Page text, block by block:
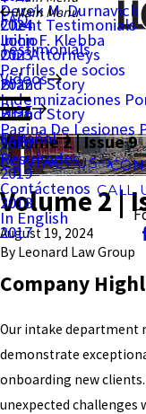
Derek M. Durnavich
John F. Klebba
FAQ
Testimonials
Videos
Client Testimonials
Our Attorneys
Brand Story
Brand Story
Blog
2024
2023
2022
2021
2020
2019
2018
2017
Español
Main Menu
Inicio
Perfiles de socios
Indemnizaciones
Pagina De Lesiones
Resultados
Contáctenos
In English
CALL
Volume 2 | Issue 9
CONTACT US
Volume 2 |
August 19, 2024
By Leonard Law Group
Company
Our intake department
demonstrate
onboarding new
unexpected challenges